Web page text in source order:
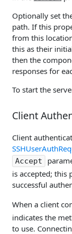
Optionally set
path. If this
from this
this as their
then the
responses for
To start the
Client
Client
Accept
is accepted; this
successful
When a client
indicates the
to use.